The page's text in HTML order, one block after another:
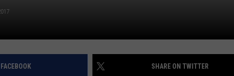
SHARE ON TWITTER